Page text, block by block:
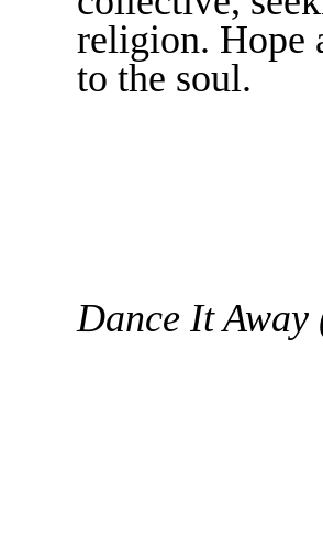
religion. Hope
to the soul.
Dance It